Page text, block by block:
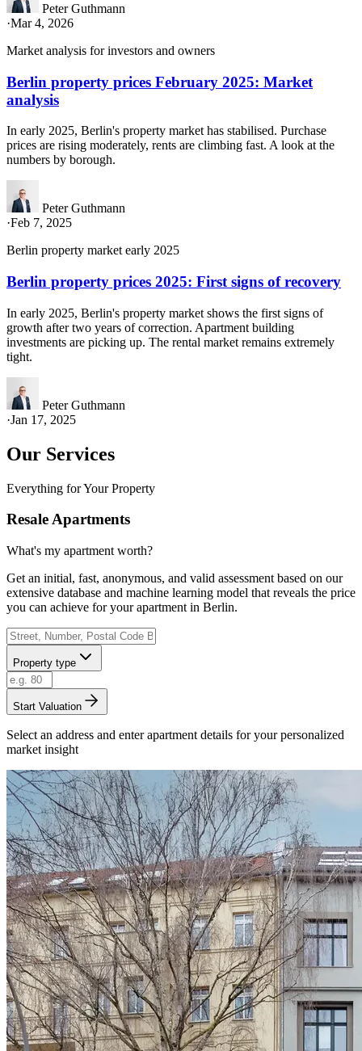
Peter Guthmann
·Mar 4, 2026
Market analysis for investors and owners
Berlin property prices February 2025: Market
analysis
In early 2025, Berlin's property market has stabilised. Purchase
prices are rising moderately, rents are climbing fast. A look at the
numbers by borough.
Peter Guthmann
·Feb 7, 2025
Berlin property market early 2025
Berlin property prices 2025: First signs of recovery
In early 2025, Berlin's property market shows the first signs of
growth after two years of correction. Apartment building
investments are picking up. The rental market remains extremely
tight.
Peter Guthmann
·Jan 17, 2025
Our Services
Everything for Your Property
Resale Apartments
What's my apartment worth?
Get an initial, fast, anonymous, and valid assessment based on our
extensive database and machine learning model that reveals the price
you can achieve for your apartment in Berlin.
Property type
Start Valuation
Select an address and enter apartment details for your personalized
market insight